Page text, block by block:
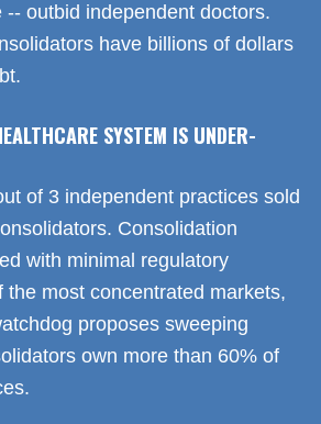
-- outbid independent doctors.
have billions of dollars
SYSTEM IS UNDER-
of 3 independent practices sold
Consolidation
with minimal regulatory
the most concentrated markets,
proposes sweeping
own more than 60% of